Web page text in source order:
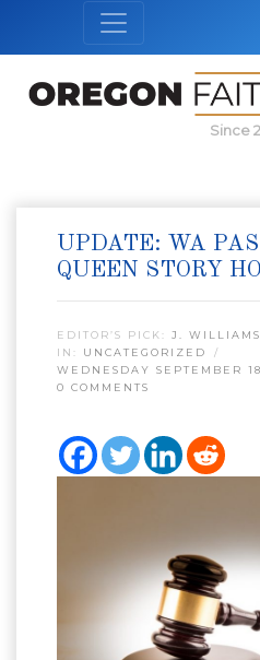
Since
UPDATE: WA
QUEEN STORY
EDITOR’S PICK: J. WILLIAMS
IN: UNCATEGORIZED
WEDNESDAY SEPTEMBER
0 COMMENTS